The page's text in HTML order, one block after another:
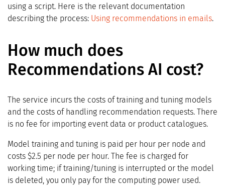
using a script. Here is the relevant documentation
describing the process: Using recommendations in emails.
How much does
Recommendations AI cost?
The service incurs the costs of training and tuning models
and the costs of handling recommendation requests. There
is no fee for importing event data or product catalogues.
Model training and tuning is paid per hour per node and
costs $2.5 per node per hour. The fee is charged for
working time; if training/tuning is interrupted or the model
is deleted, you only pay for the computing power used.